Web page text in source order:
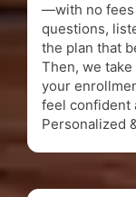
—with no fees
questions,
the plan that
Then, we
your
feel confident
Personalized